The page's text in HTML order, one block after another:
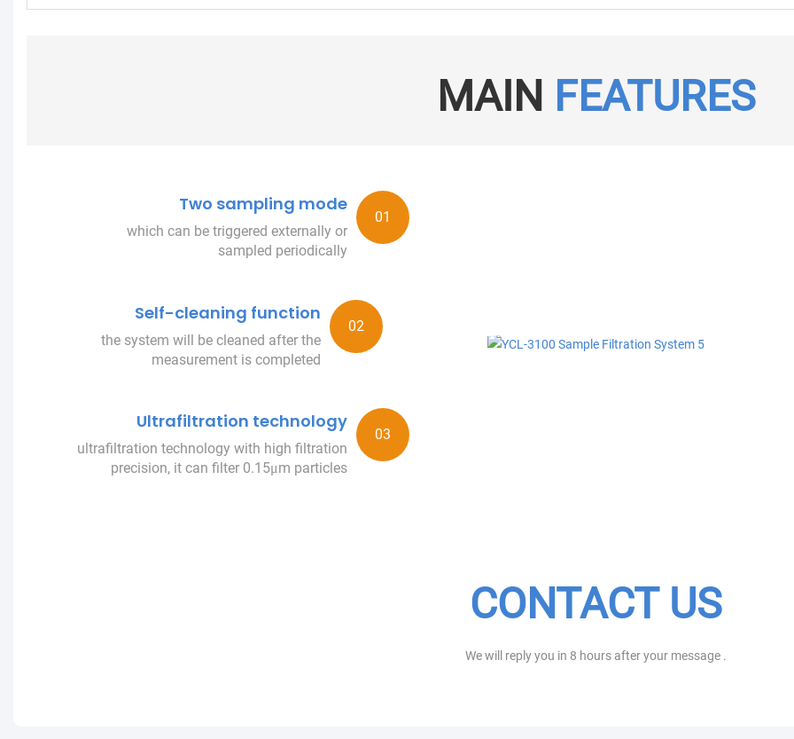
MAIN FEATURES
Two sampling mode
which can be triggered externally or
sampled periodically
Self-cleaning function
the system will be cleaned after the
measurement is completed
Ultrafiltration technology
ultrafiltration technology with high filtration
precision, it can filter 0.15μm particles
CONTACT US
We will reply you in 8 hours after your message .